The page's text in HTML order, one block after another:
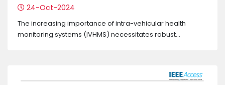
24-Oct-2024
The increasing importance of intra-vehicular health
monitoring systems (IVHMS) necessitates robust...